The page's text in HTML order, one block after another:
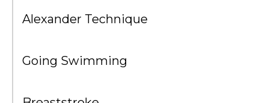
Alexander Technique
Going Swimming